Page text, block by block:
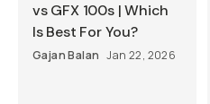
vs GFX 100s | Which
Is Best For You?
Gajan Balan Jan 22, 2026